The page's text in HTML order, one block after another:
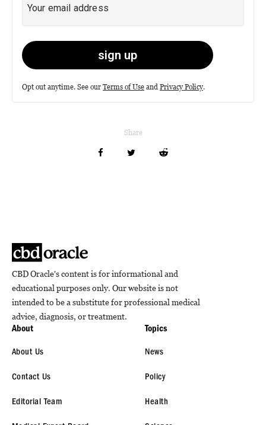
Opt out anytime. See our Terms of Use and Privacy Policy.
Share
CBD Oracle's content is for informational and
educational purposes only. Our website is not
intended to be a substitute for professional medical
advice, diagnosis, or treatment.
About
About Us
Contact Us
Editorial Team
Topics
News
Policy
Health